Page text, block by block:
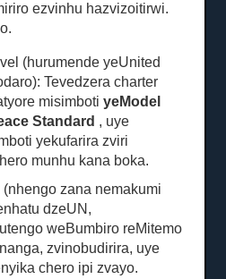
ezvinhu hazvizoitirwi.
(hurumende yeUnited
Tevedzera charter
misimbotiyeModel
Standard , uye
yekufarira zviri
munhu kana boka.
(nhengo zana nemakumi
dzeUN,
weBumbiro reMitemo
zvinobudirira, uye
chero ipi zvayo.